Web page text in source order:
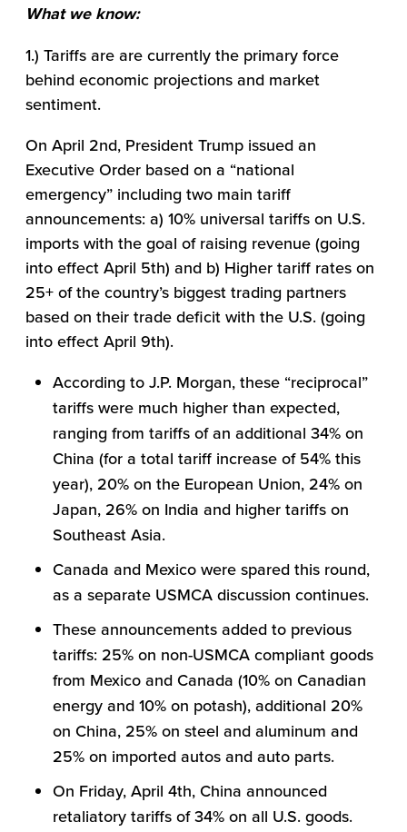
What we know:
1.) Tariffs are are currently the primary force
behind economic projections and market
sentiment.
On April 2nd, President Trump issued an
Executive Order based on a “national
emergency” including two main tariff
announcements: a) 10% universal tariffs on U.S.
imports with the goal of raising revenue (going
into effect April 5th) and b) Higher tariff rates on
25+ of the country’s biggest trading partners
based on their trade deficit with the U.S. (going
into effect April 9th).
According to J.P. Morgan, these “reciprocal”
tariffs were much higher than expected,
ranging from tariffs of an additional 34% on
China (for a total tariff increase of 54% this
year), 20% on the European Union, 24% on
Japan, 26% on India and higher tariffs on
Southeast Asia.
Canada and Mexico were spared this round,
as a separate USMCA discussion continues.
These announcements added to previous
tariffs: 25% on non-USMCA compliant goods
from Mexico and Canada (10% on Canadian
energy and 10% on potash), additional 20%
on China, 25% on steel and aluminum and
25% on imported autos and auto parts.
On Friday, April 4th, China announced
retaliatory tariffs of 34% on all U.S. goods.